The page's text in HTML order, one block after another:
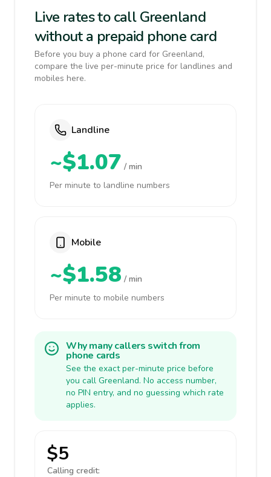
Live rates to call Greenland
without a prepaid phone card
Before you buy a phone card for Greenland,
compare the live per-minute price for landlines and
mobiles here.
Landline
~$1.07 / min
Per minute to landline numbers
Mobile
~$1.58 / min
Per minute to mobile numbers
Why many callers switch from
phone cards
See the exact per-minute price before
you call Greenland. No access number,
no PIN entry, and no guessing which rate
applies.
$5
Calling credit: